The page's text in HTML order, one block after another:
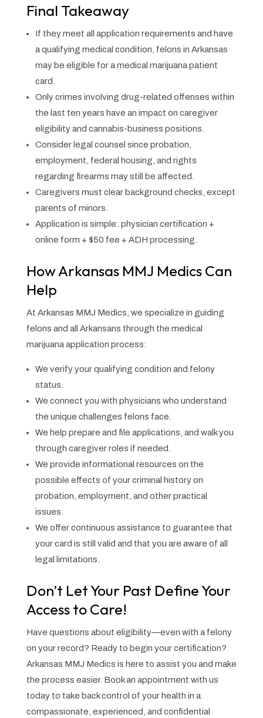
Final Takeaway
If they meet all application requirements and have
a qualifying medical condition, felons in Arkansas
may be eligible for a medical marijuana patient
card.
Only crimes involving drug-related offenses within
the last ten years have an impact on caregiver
eligibility and cannabis-business positions.
Consider legal counsel since probation,
employment, federal housing, and rights
regarding firearms may still be affected.
Caregivers must clear background checks, except
parents of minors.
Application is simple: physician certification +
online form + $50 fee + ADH processing.
How Arkansas MMJ Medics Can
Help
At Arkansas MMJ Medics, we specialize in guiding
felons and all Arkansans through the medical
marijuana application process:
We verify your qualifying condition and felony
status.
We connect you with physicians who understand
the unique challenges felons face.
We help prepare and file applications, and walk you
through caregiver roles if needed.
We provide informational resources on the
possible effects of your criminal history on
probation, employment, and other practical
issues.
We offer continuous assistance to guarantee that
your card is still valid and that you are aware of all
legal limitations.
Don’t Let Your Past Define Your
Access to Care!
Have questions about eligibility—even with a felony
on your record? Ready to begin your certification?
Arkansas MMJ Medics is here to assist you and make
the process easier. Book an appointment with us
today to take back control of your health in a
compassionate, experienced, and confidential